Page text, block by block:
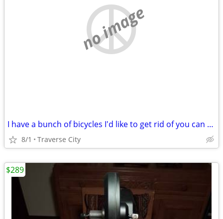
no image
I have a bunch of bicycles I'd like to get rid of you can have them fo
8/1 Traverse City
$289